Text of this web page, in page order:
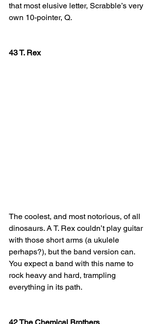
that most elusive letter, Scrabble’s very
own 10-pointer, Q.
43 T. Rex
The coolest, and most notorious, of all
dinosaurs. A T. Rex couldn’t play guitar
with those short arms (a ukulele
perhaps?), but the band version can.
You expect a band with this name to
rock heavy and hard, trampling
everything in its path.
42 The Chemical Brothers